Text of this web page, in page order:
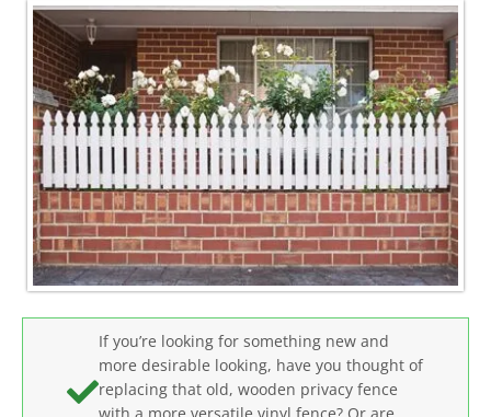
If you’re looking for something new and
more desirable looking, have you thought of
replacing that old, wooden privacy fence
with a more versatile vinyl fence? Or are